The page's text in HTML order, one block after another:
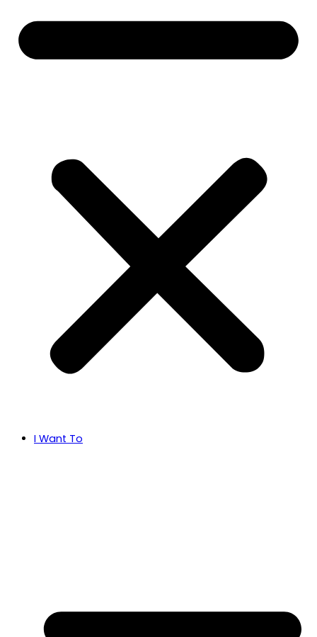
I Want To